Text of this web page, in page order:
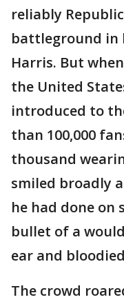
reliably
battleground in
Harris. But
the United
introduced to
than 100,000
thousand
smiled broadly
he had done on
bullet of a
ear and
The crowd